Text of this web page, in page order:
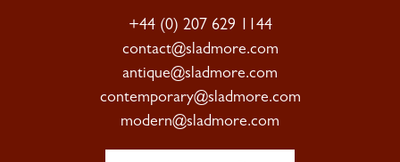
+44 (0) 207 629 1144
contact@sladmore.com
antique@sladmore.com
contemporary@sladmore.com
modern@sladmore.com